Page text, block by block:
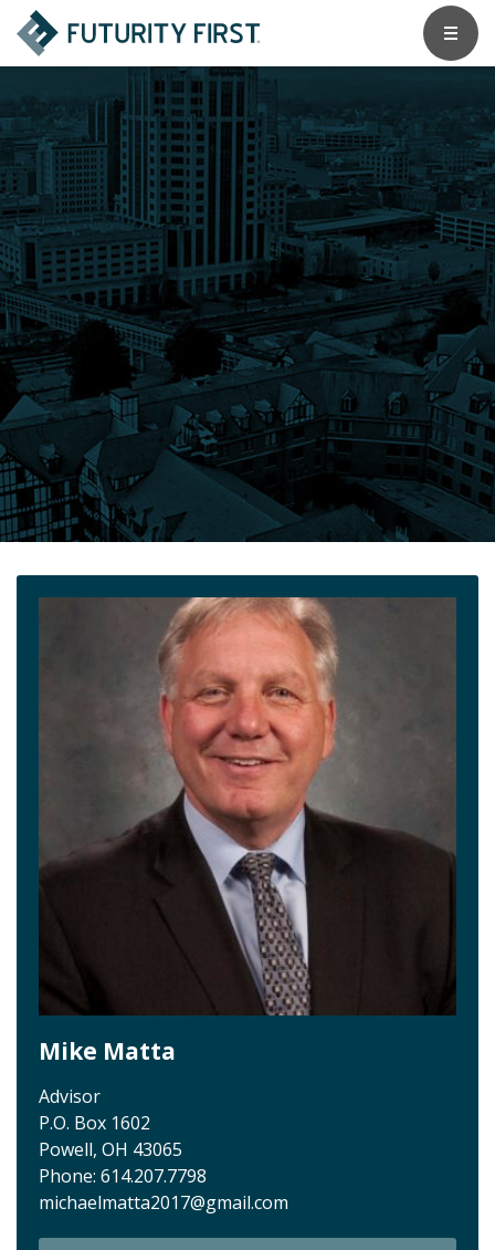
Mike Matta
Advisor
P.O. Box 1602
Powell, OH 43065
Phone: 614.207.7798
michaelmatta2017@gmail.com